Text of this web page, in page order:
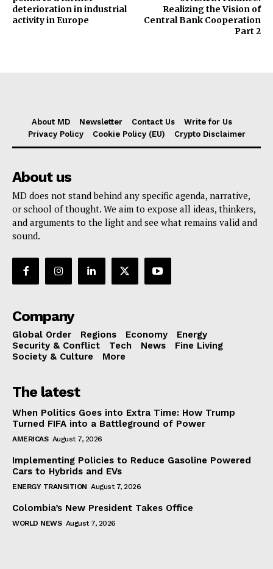
deterioration in industrial
activity in Europe
Realizing the Vision of
Central Bank Cooperation
Part 2
About MD Newsletter Contact Us
Write for Us
Privacy Policy
Cookie Policy (EU) Crypto Disclaimer
About us
MD does not stand behind any specific agenda, narrative,
or school of thought. We aim to expose all ideas, thinkers,
and arguments to the light and see what remains valid and
sound.
Company
Global Order Regions Economy
Energy
Security & Conflict
Tech News
Fine Living
Society & Culture
More
The latest
When Politics Goes into Extra Time: How Trump
Turned FIFA into a Battleground of Power
AMERICAS August 7, 2026
Implementing Policies to Reduce Gasoline Powered
Cars to Hybrids and EVs
ENERGY TRANSITION August 7, 2026
Colombia’s New President Takes Office
WORLD NEWS August 7, 2026